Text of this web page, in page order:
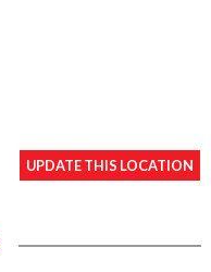
UPDATE THIS LOCATION